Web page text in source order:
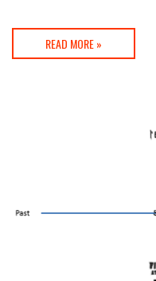
READ MORE »